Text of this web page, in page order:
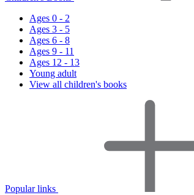
Ages 0 - 2
Ages 3 - 5
Ages 6 - 8
Ages 9 - 11
Ages 12 - 13
Young adult
View all children's books
Popular links